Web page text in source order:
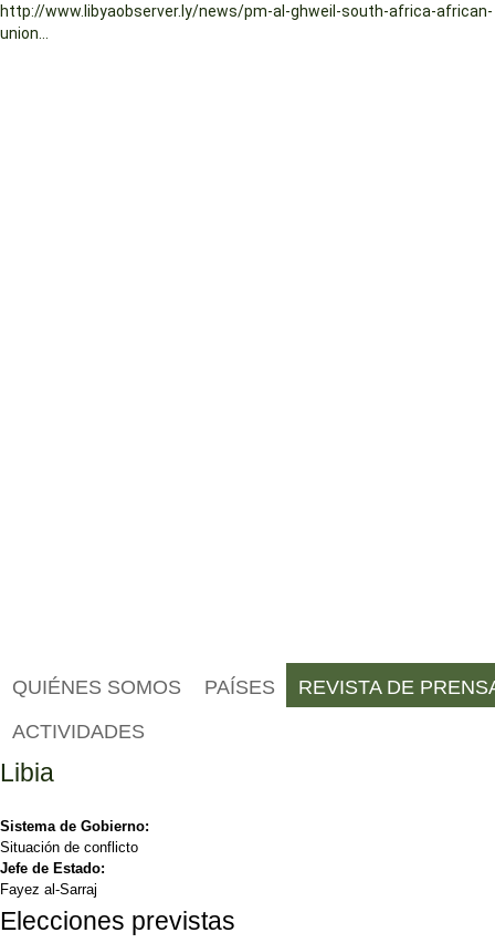
http://www.libyaobserver.ly/news/pm-al-ghweil-south-africa-african-
union...
QUIÉNES SOMOS PAÍSES REVISTA DE
ACTIVIDADES
Libia
Sistema de Gobierno:
Situación de conflicto
Jefe de Estado:
Fayez al-Sarraj
Elecciones previstas